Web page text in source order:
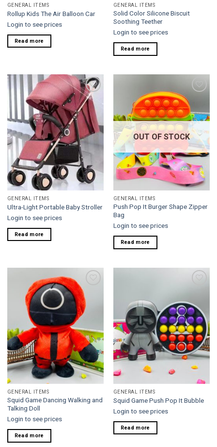
GENERAL ITEMS
Rollup Kids The Air Balloon Car
Login to see prices
Read more
GENERAL ITEMS
Solid Color Silicone Biscuit
Soothing Teether
Login to see prices
Read more
Add to
wishlist
GENERAL ITEMS
Ultra-Light Portable Baby Stroller
Login to see prices
Read more
Add to
wishlist
OUT OF STOCK
GENERAL ITEMS
Push Pop It Burger Shape Zipper
Bag
Login to see prices
Read more
Add to
wishlist
GENERAL ITEMS
Squid Game Dancing Walking and
Talking Doll
Login to see prices
Read more
GENERAL ITEMS
Squid Game Push Pop It Bubble
Login to see prices
Read more